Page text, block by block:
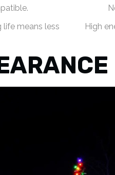
means less
High